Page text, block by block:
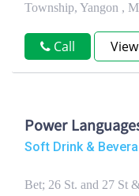
Township, Yangon ,
Call
Power
Soft Drink &
Bet; 26 St. and 27 St